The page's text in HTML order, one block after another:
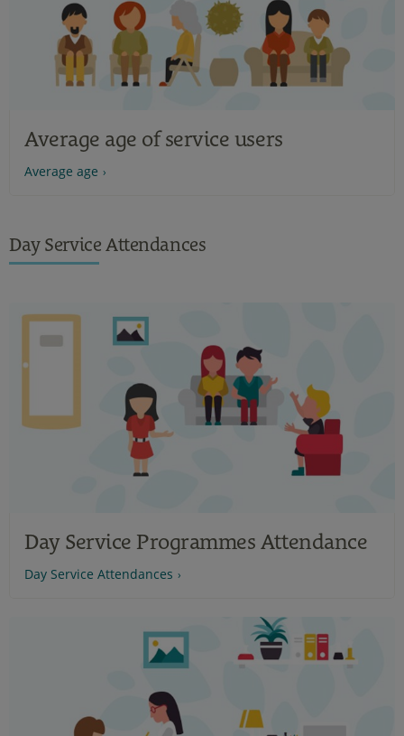
Average age of service users
Average age
Day Service Attendances
Day Service Programmes Attendance
Day Service Attendances